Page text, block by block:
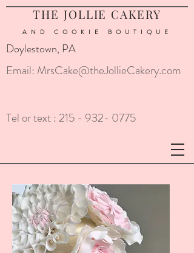
THE JOLLIE CAKERY
AND COOKIE BOUTIQUE
Doylestown, PA
Email: MrsCake@theJollieCakery.com
Tel or text : 215 - 932- 0775